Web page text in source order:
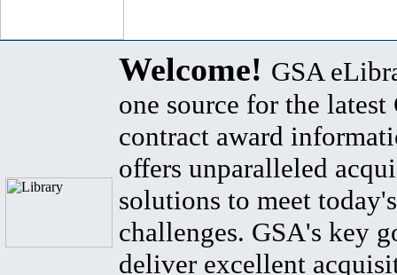
Welcome! GSA
one source for the latest
contract award
offers unparalleled
solutions to meet
challenges. GSA's key
deliver excellent